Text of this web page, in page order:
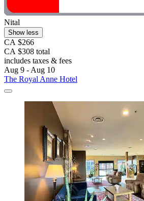
Nital
Show less
CA $266
CA $308 total
includes taxes & fees
Aug 9 - Aug 10
The Royal Anne Hotel